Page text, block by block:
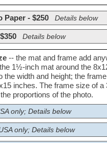
Paper - $250 Details below
Details below
-- the mat and frame add
1½-inch mat around the
the width and height; the
inches. The frame size of a
proportions of the photo.
only; Details below
only; Details below